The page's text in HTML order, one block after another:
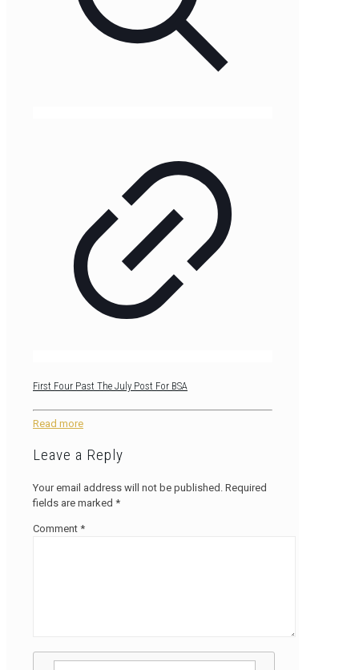
First Four Past The July Post For BSA
Read more
Leave a Reply
Your email address will not be published. Required
fields are marked *
Comment *